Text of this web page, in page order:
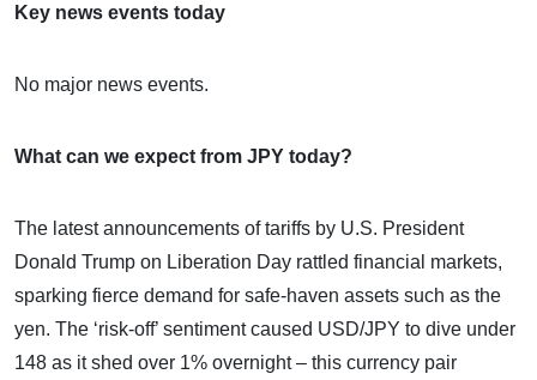
Key news events today
No major news events.
What can we expect from JPY today?
The latest announcements of tariffs by U.S. President
Donald Trump on Liberation Day rattled financial markets,
sparking fierce demand for safe-haven assets such as the
yen. The ‘risk-off’ sentiment caused USD/JPY to dive under
148 as it shed over 1% overnight – this currency pair